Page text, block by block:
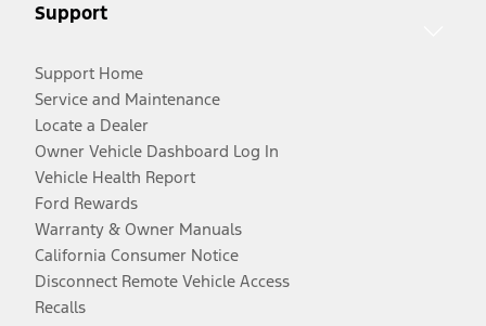
Support
Support Home
Service and Maintenance
Locate a Dealer
Owner Vehicle Dashboard Log In
Vehicle Health Report
Ford Rewards
Warranty & Owner Manuals
California Consumer Notice
Disconnect Remote Vehicle Access
Recalls